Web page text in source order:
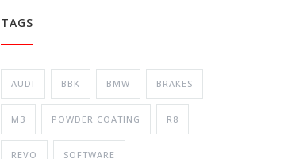
TAGS
AUDI BBK BMW BRAKES
M3 POWDER COATING R8
REVO SOFTWARE